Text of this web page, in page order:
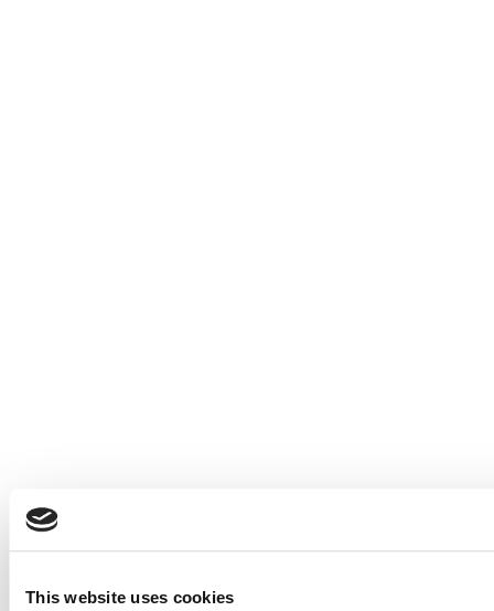
This website uses cookies